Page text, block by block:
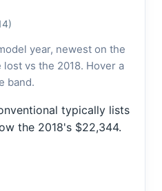
year, newest on the
vs the 2018. Hover a
band.
typically lists
the 2018's $22,344.